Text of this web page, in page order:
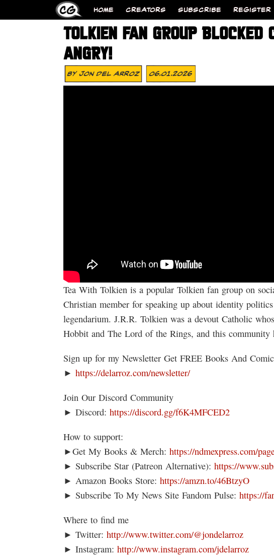
HOME CREATORS SUBSCRIBE REGISTER
TOLKIEN FAN GROUP
ANGRY!
ByJon Del Arroz 06.01.2026
Tea With Tolkien is a popular Tolkien fan group on
Christian member for speaking up about identity
legendarium. J.R.R. Tolkien was a devout Catholic
Hobbit and The Lord of the Rings, and this community
Sign up for my Newsletter Get FREE Books And
► https://delarroz.com/newsletter/
Join Our Discord Community
► Discord: https://discord.gg/f6K4MFCED2
How to support:
►Get My Books & Merch: https://ndmexpress.com/
► Subscribe Star (Patreon Alternative): https://
► Amazon Books Store: https://amzn.to/46BtzyO
► Subscribe To My News Site Fandom Pulse: https://
Where to find me
► Twitter: http://www.twitter.com/@jondelarroz
► Instagram: http://www.instagram.com/jdelarroz